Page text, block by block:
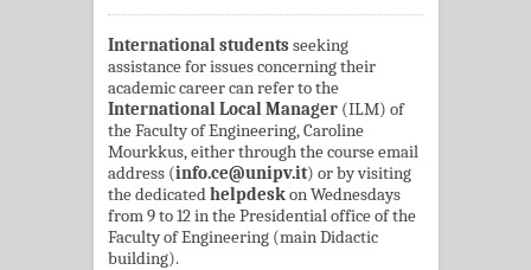
International studentsseeking
assistance for issues concerning their
academic career can refer to the
International Local Manager (ILM) of
the Faculty of Engineering, Caroline
Mourkkus, either through the course email
address (info.ce@unipv.it) or by visiting
the dedicated helpdeskon Wednesdays
from 9 to 12 in the Presidential office of the
Faculty of Engineering (main Didactic
building).